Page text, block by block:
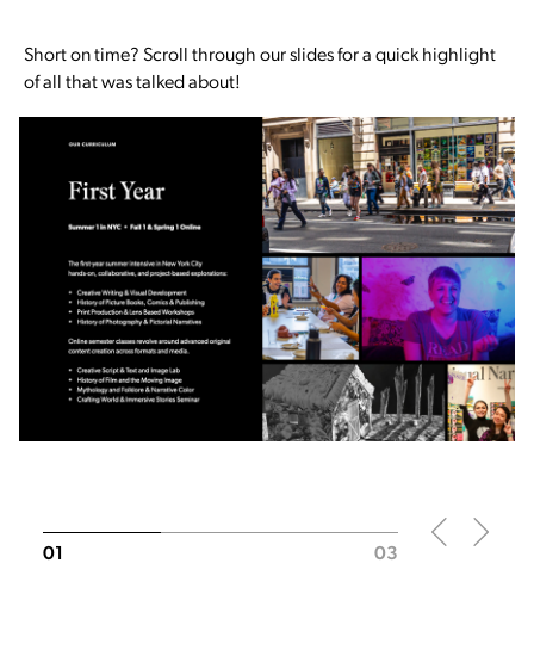
Short on time? Scroll through our slides for a quick highlight
of all that was talked about!
01 03